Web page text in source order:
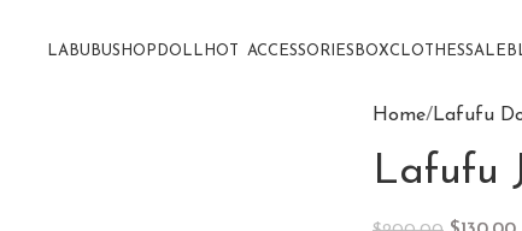
LABUBUSHOP DOLL HOT ACCESSORIES BOXCLOTHESSALE
Home Lafufu
Lafufu